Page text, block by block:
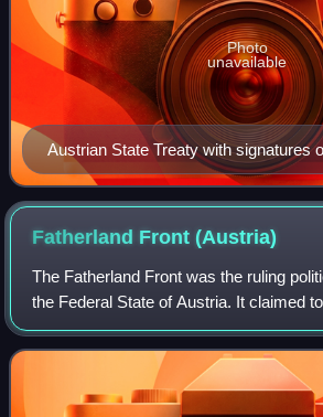
Austrian State Treaty with signatures
Thompson, Pinay, Lalouette, and
minister of Austria
Photo
unavailable
Fatherland Front(Austria)
The Fatherland Front was the ruling
the Federal State of Austria. It claimed
movement, and aimed to unite all the
overcoming political